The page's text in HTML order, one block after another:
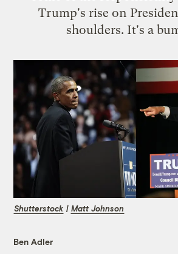
Trump's rise on
shoulders. It's a
Shutterstock | Matt Johnson
Ben Adler